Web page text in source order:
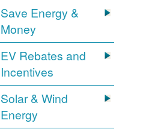
Save Energy &
Money
EV Rebates and
Incentives
Solar & Wind
Energy